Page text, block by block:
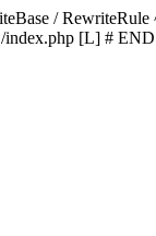
/
[L] # END